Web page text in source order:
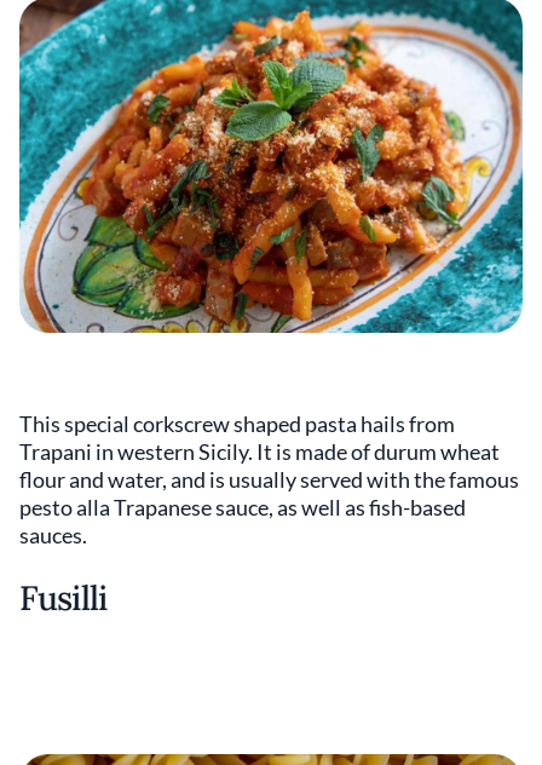
This special corkscrew shaped pasta hails from
Trapani in western Sicily. It is made of durum wheat
flour and water, and is usually served with the famous
pesto alla Trapanese sauce, as well as fish-based
sauces.
Fusilli